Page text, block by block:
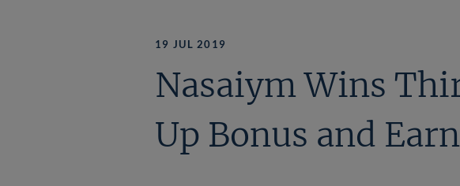
19 JUL 2019
Nasaiym Wins
Up Bonus and